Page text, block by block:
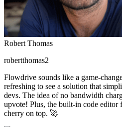
Robert Thomas
robertthomas2
Flowdrive sounds like a game-
refreshing to see a solution that
devs. The idea of no bandwidth
upvote! Plus, the built-in code editor
cherry on top. 🚀